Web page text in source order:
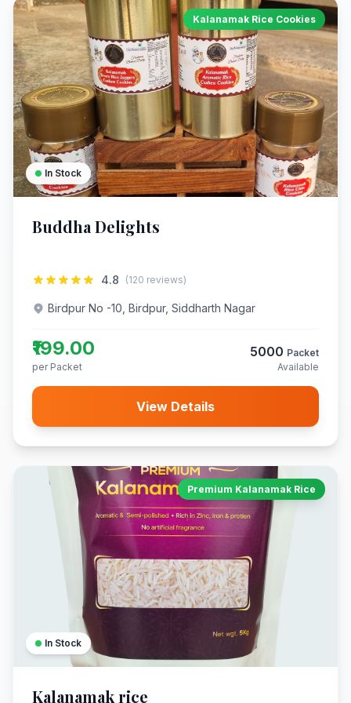
Kalanamak Rice Cookies
In Stock
Buddha Delights
4.8 (120 reviews)
Birdpur No -10, Birdpur, Siddharth Nagar
₹199.00
per Packet
5000 Packet
Available
View Details
Premium Kalanamak Rice
In Stock
Kalanamak rice